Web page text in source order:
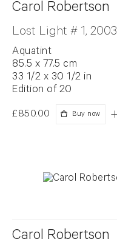
Carol Robertson
Lost Light # 1, 2003
Aquatint
85.5 x 77.5 cm
33 1/2 x 30 1/2 in
Edition of 20
£850.00 Buy now
Carol Robertson